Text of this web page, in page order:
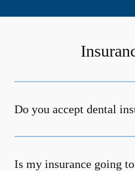
Do you accept dental
Is my insurance going